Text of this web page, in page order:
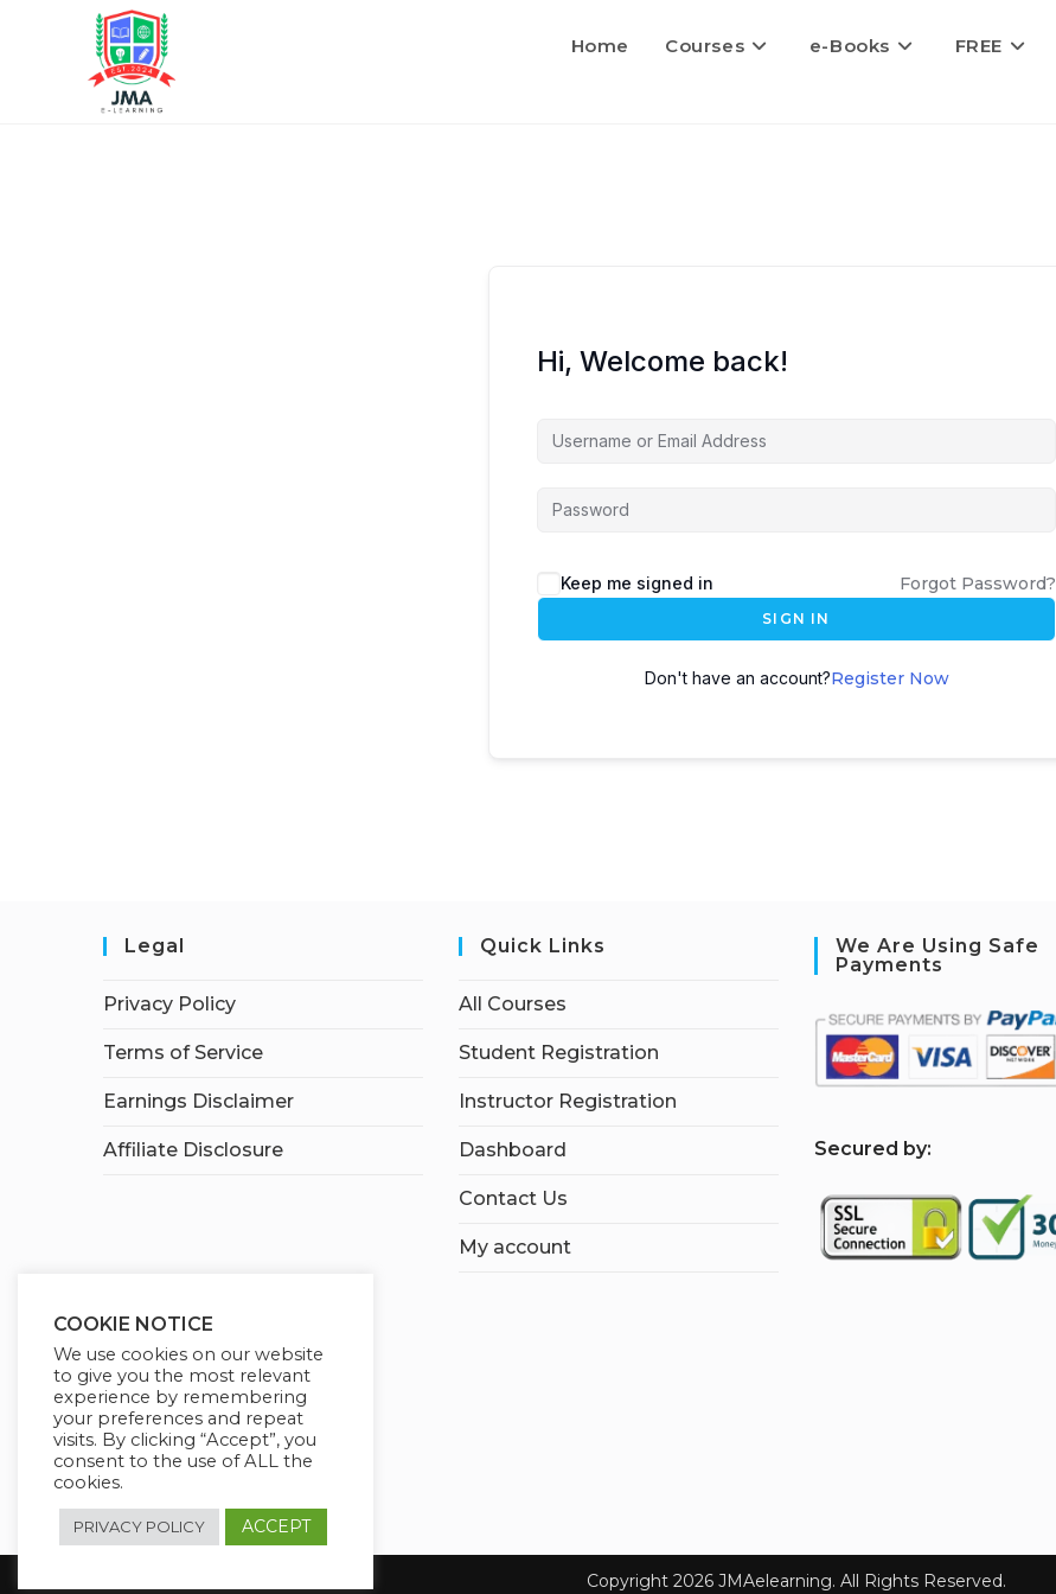
Home Courses e-Books FREE
Hi, Welcome back!
Keep me signed in Forgot Password?
SIGN IN
Don't have an account?Register Now
Legal
Privacy Policy
Terms of Service
Earnings Disclaimer
Affiliate Disclosure
Quick Links
All Courses
Student Registration
Instructor Registration
Dashboard
Contact Us
My account
We Are Using Safe
Payments
Secured by:
Copyright 2026 JMAelearning. All Rights Reserved.
COOKIE NOTICE
We use cookies on our website
to give you the most relevant
experience by remembering
your preferences and repeat
visits. By clicking “Accept”, you
consent to the use of ALL the
cookies.
PRIVACY POLICY ACCEPT